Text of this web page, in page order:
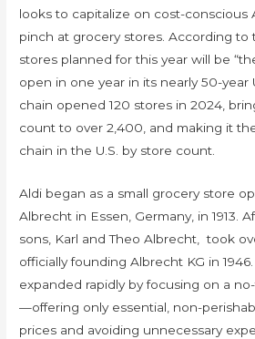
looks to capitalize on cost-conscious
pinch at grocery stores. According to
stores planned for this year will be
open in one year in its nearly 50-year
chain opened 120 stores in 2024,
count to over 2,400, and making it
chain in the U.S. by store count.
Aldi began as a small grocery store
Albrecht in Essen, Germany, in 1913.
sons, Karl and Theo Albrecht, took
officially founding Albrecht KG in
expanded rapidly by focusing on a
—offering only essential, non-
prices and avoiding unnecessary